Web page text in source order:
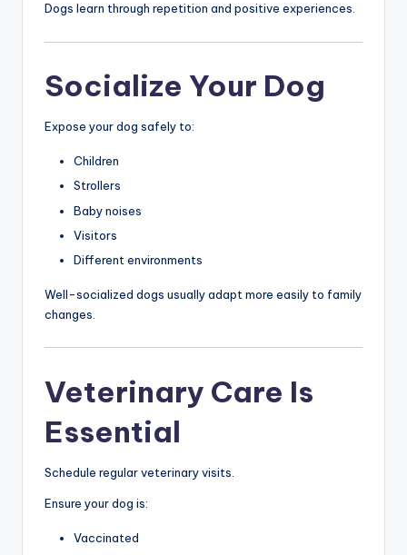
Dogs learn through repetition and positive experiences.
Socialize Your Dog
Expose your dog safely to:
Children
Strollers
Baby noises
Visitors
Different environments
Well-socialized dogs usually adapt more easily to family
changes.
Veterinary Care Is
Essential
Schedule regular veterinary visits.
Ensure your dog is:
Vaccinated